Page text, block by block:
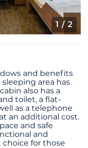
1 / 2
and benefits
area has
also has a
toilet, a flat-
as a telephone
an additional cost.
and safe
and
choice for those